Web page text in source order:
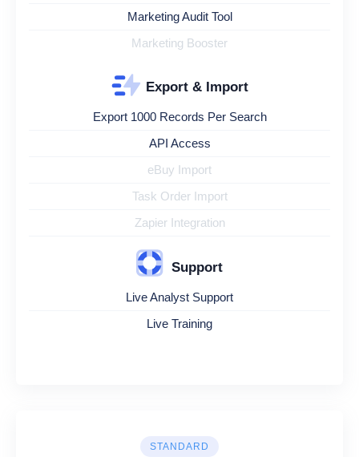
Marketing Audit Tool
Marketing Booster
Export & Import
Export 1000 Records Per Search
API Access
eBuy Import
Task Order Import
Zapier Integration
Support
Live Analyst Support
Live Training
STANDARD